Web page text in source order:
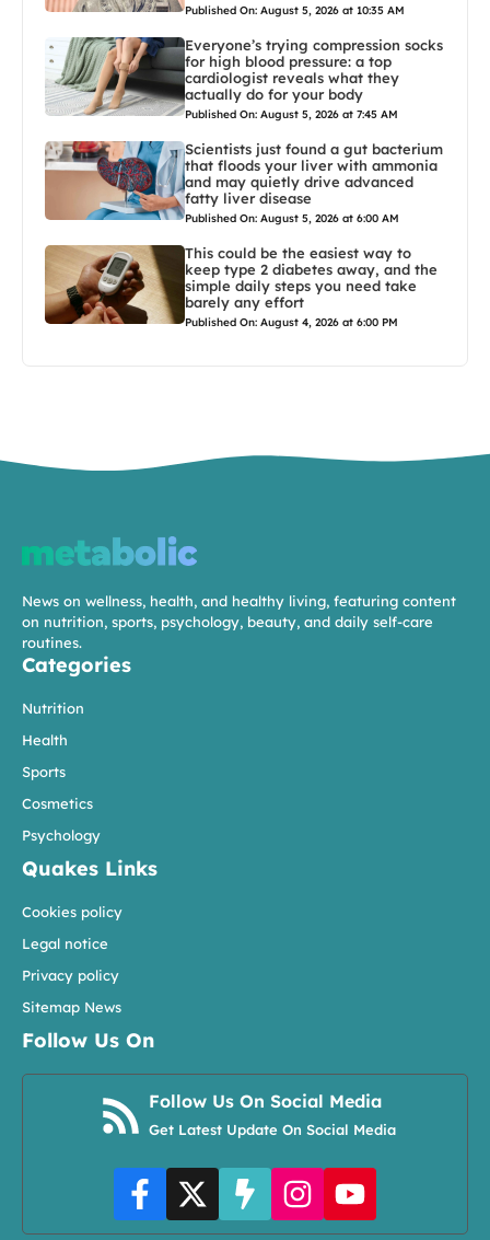
Published On: August 5, 2026 at 10:35 AM
Everyone’s trying compression socks
for high blood pressure: a top
cardiologist reveals what they
actually do for your body
Published On: August 5, 2026 at 7:45 AM
Scientists just found a gut bacterium
that floods your liver with ammonia
and may quietly drive advanced
fatty liver disease
Published On: August 5, 2026 at 6:00 AM
This could be the easiest way to
keep type 2 diabetes away, and the
simple daily steps you need take
barely any effort
Published On: August 4, 2026 at 6:00 PM
News on wellness, health, and healthy living, featuring content
on nutrition, sports, psychology, beauty, and daily self-care
routines.
Categories
Nutrition
Health
Sports
Cosmetics
Psychology
Quakes Links
Cookies policy
Legal notice
Privacy policy
Sitemap News
Follow Us On
Follow Us On Social Media
Get Latest Update On Social Media